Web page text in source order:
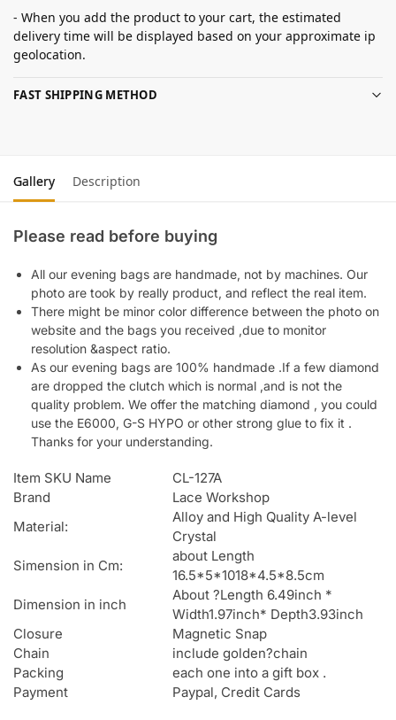
- When you add the product to your cart, the estimated
delivery time will be displayed based on your approximate ip
geolocation.
FAST SHIPPING METHOD
Gallery Description
Please read before buying
All our evening bags are handmade, not by machines. Our
photo are took by really product, and reflect the real item.
There might be minor color difference between the photo on
website and the bags you received ,due to monitor
resolution &aspect ratio.
As our evening bags are 100% handmade .If a few diamond
are dropped the clutch which is normal ,and is not the
quality problem. We offer the matching diamond , you could
use the E6000, G-S HYPO or other strong glue to fix it .
Thanks for your understanding.
Item SKU Name
CL-127A
Brand
Lace Workshop
Material:
Alloy and High Quality A-level
Crystal
Simension in Cm:
about Length
16.5*5*1018*4.5*8.5cm
Dimension in inch
About ?Length 6.49inch *
Width1.97inch* Depth3.93inch
Closure
Magnetic Snap
Chain
include golden?chain
Packing
each one into a gift box .
Payment
Paypal, Credit Cards